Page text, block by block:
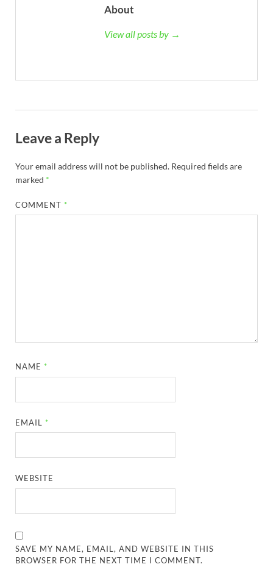
About
View all posts by →
Leave a Reply
Your email address will not be published. Required fields are
marked *
COMMENT *
NAME *
EMAIL *
WEBSITE
SAVE MY NAME, EMAIL, AND WEBSITE IN THIS
BROWSER FOR THE NEXT TIME I COMMENT.